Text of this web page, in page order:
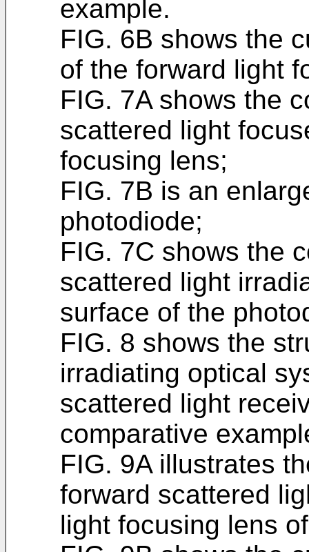
example.
FIG. 6B shows the
of the forward light
FIG. 7A shows the
scattered light
focusing lens;
FIG. 7B is an
photodiode;
FIG. 7C shows the
scattered light
surface of the
FIG. 8 shows the
irradiating optical
scattered light
comparative
FIG. 9A illustrates
forward scattered
light focusing lens